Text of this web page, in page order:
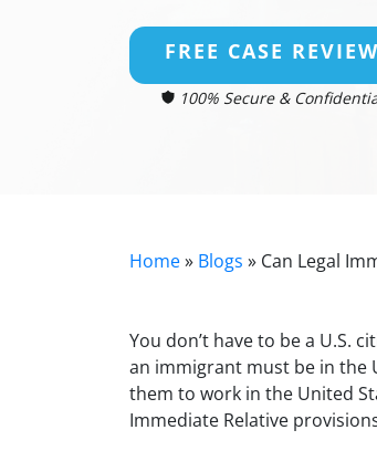
FREE CASE REVIEW
100% Secure &
Home» Blogs » Can Legal
You don’t have to be a U.S.
an immigrant must be in the
them to work in the United
Immediate Relative